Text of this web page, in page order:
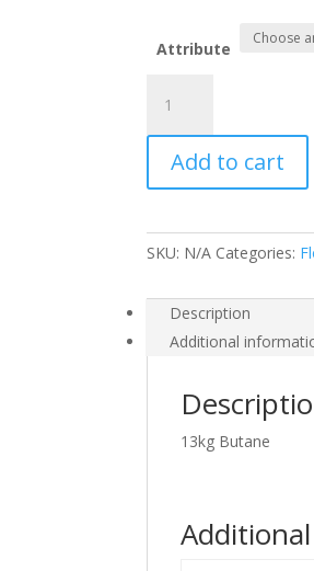
Attribute
Butane
Gas
quantity
Add to cart
SKU: N/A Categories:
Description
Additional
13kg Butane